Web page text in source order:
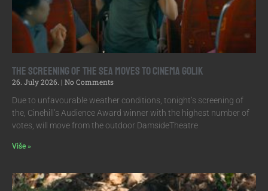
The screening of The Sea moves to Cinema Golik
26. July 2026.
No Comments
Due to unfavourable weather conditions, tonight’s screening of
the, Cinehill’s Audience Award winner with the highest number of
votes, will move from the outdoor DamsideTheatre
Više »